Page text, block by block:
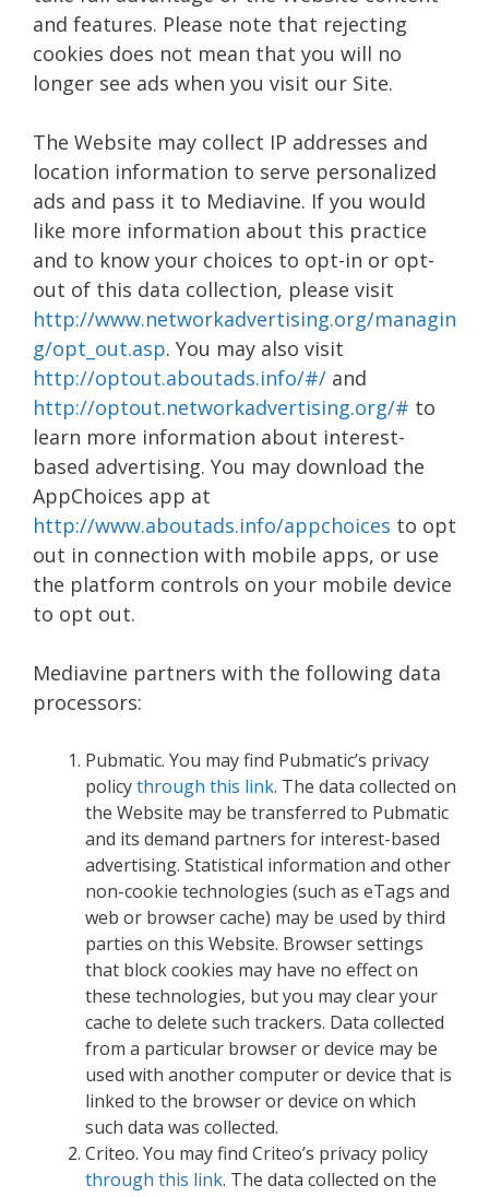
and features. Please note that rejecting
cookies does not mean that you will no
longer see ads when you visit our Site.
The Website may collect IP addresses and
location information to serve personalized
ads and pass it to Mediavine. If you would
like more information about this practice
and to know your choices to opt-in or opt-
out of this data collection, please visit
http://www.networkadvertising.org/managin
g/opt_out.asp. You may also visit
http://optout.aboutads.info/#/ and
http://optout.networkadvertising.org/# to
learn more information about interest-
based advertising. You may download the
AppChoices app at
http://www.aboutads.info/appchoices to opt
out in connection with mobile apps, or use
the platform controls on your mobile device
to opt out.
Mediavine partners with the following data
processors:
Pubmatic. You may find Pubmatic’s privacy
policythrough this link. The data collected on
the Website may be transferred to Pubmatic
and its demand partners for interest-based
advertising. Statistical information and other
non-cookie technologies (such as eTags and
web or browser cache) may be used by third
parties on this Website. Browser settings
that block cookies may have no effect on
these technologies, but you may clear your
cache to delete such trackers. Data collected
from a particular browser or device may be
used with another computer or device that is
linked to the browser or device on which
such data was collected.
Criteo. You may find Criteo’s privacy policy
through this link. The data collected on the